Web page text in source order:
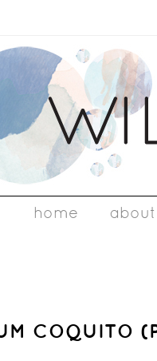
home about
COQUITO